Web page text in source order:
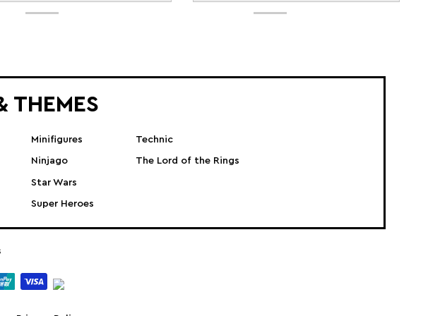
THEMES
Minifigures
Ninjago
Star Wars
Super Heroes
Technic
The Lord of the Rings